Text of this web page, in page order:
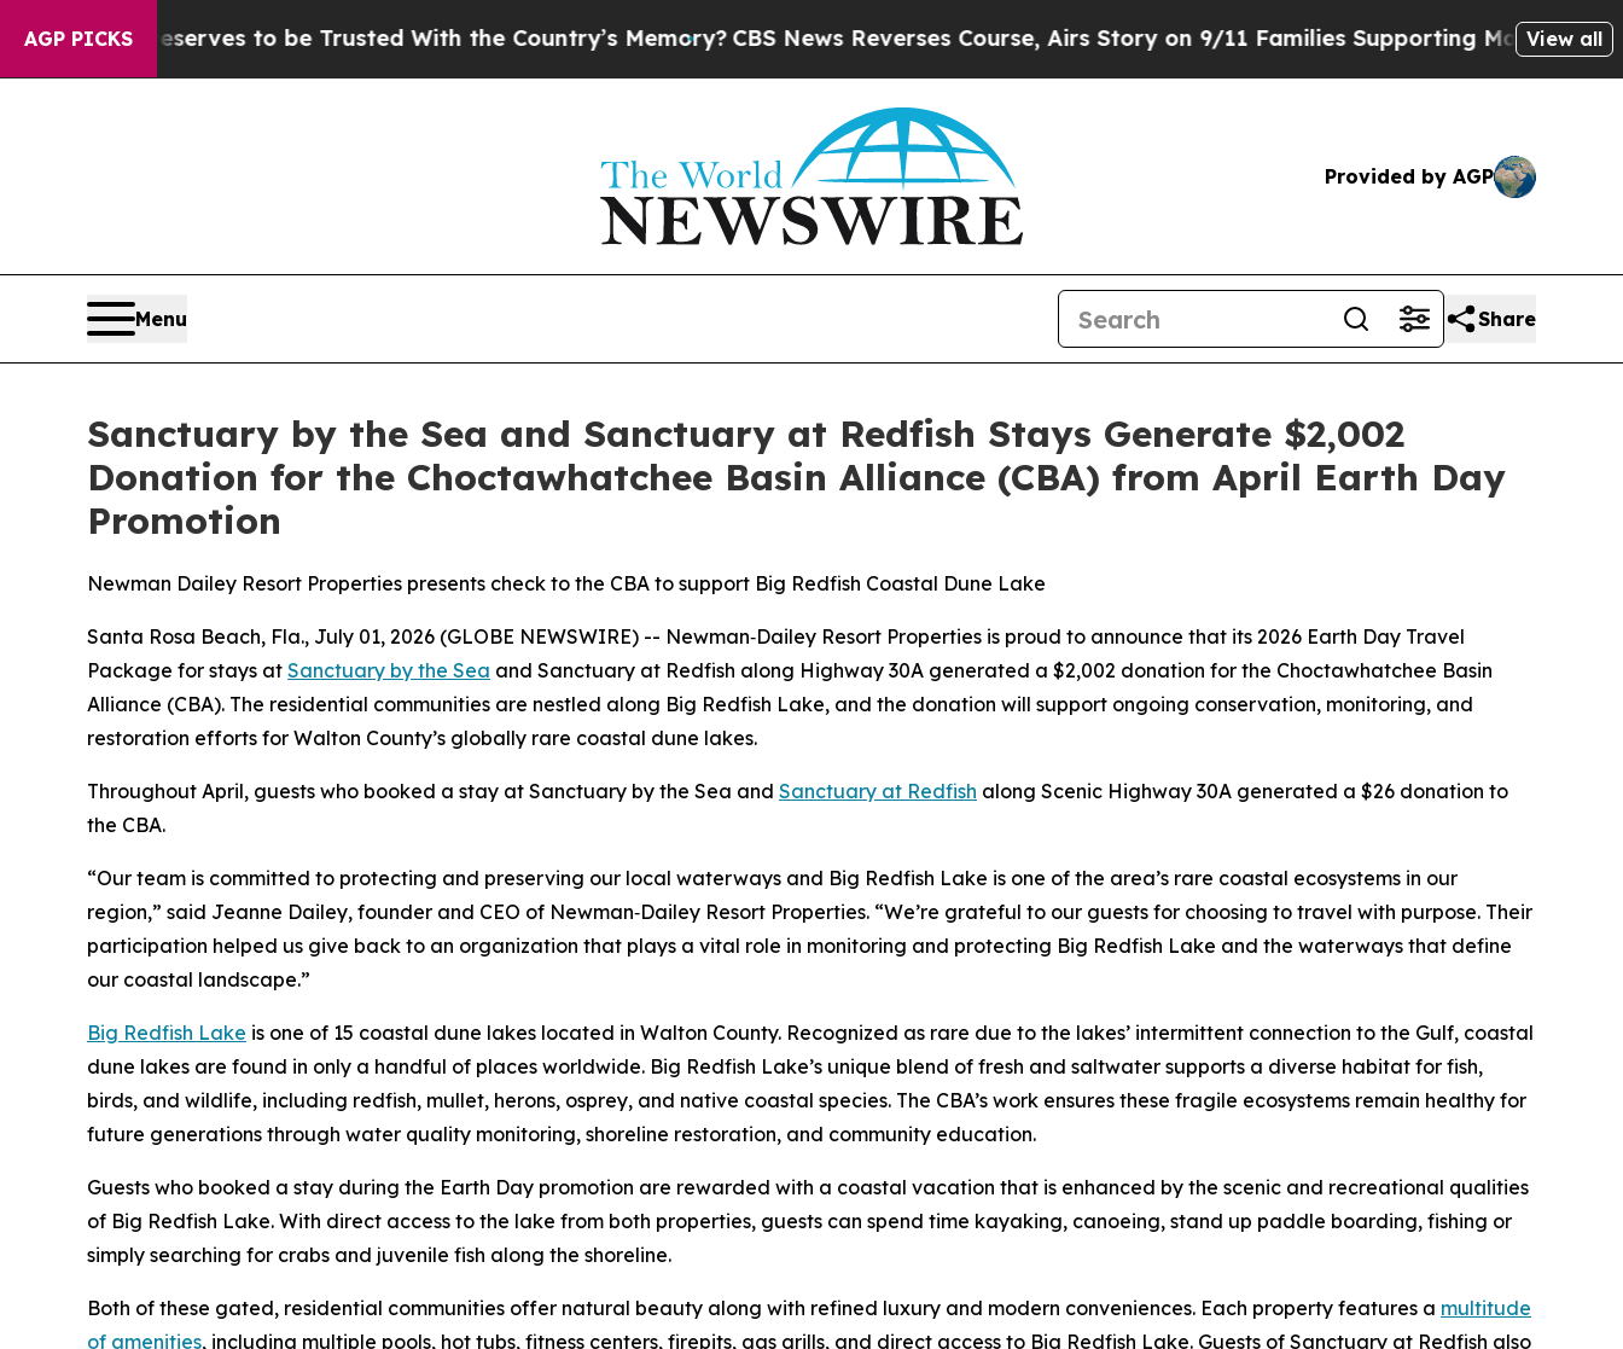
AGP PICKS
Deserves to be Trusted With the Country’s Memory?CBS News Reverses Course, Airs Story on 9/11 Families Supporting MamdaniDefusing
View all
Provided by AGP
Menu Share
Sanctuary by the Sea and Sanctuary at Redfish Stays Generate $2,002
Donation for the Choctawhatchee Basin Alliance (CBA) from April Earth Day
Promotion
Newman Dailey Resort Properties presents check to the CBA to support Big Redfish Coastal Dune Lake
Santa Rosa Beach, Fla., July 01, 2026 (GLOBE NEWSWIRE) -- Newman‑Dailey Resort Properties is proud to announce that its 2026 Earth Day Travel
Package for stays at Sanctuary by the Sea and Sanctuary at Redfish along Highway 30A generated a $2,002 donation for the Choctawhatchee Basin
Alliance (CBA). The residential communities are nestled along Big Redfish Lake, and the donation will support ongoing conservation, monitoring, and
restoration efforts for Walton County’s globally rare coastal dune lakes.
Throughout April, guests who booked a stay at Sanctuary by the Sea and Sanctuary at Redfish along Scenic Highway 30A generated a $26 donation to
the CBA.
“Our team is committed to protecting and preserving our local waterways and Big Redfish Lake is one of the area’s rare coastal ecosystems in our
region,” said Jeanne Dailey, founder and CEO of Newman‑Dailey Resort Properties. “We’re grateful to our guests for choosing to travel with purpose. Their
participation helped us give back to an organization that plays a vital role in monitoring and protecting Big Redfish Lake and the waterways that define
our coastal landscape.”
Big Redfish Lake is one of 15 coastal dune lakes located in Walton County. Recognized as rare due to the lakes’ intermittent connection to the Gulf, coastal
dune lakes are found in only a handful of places worldwide. Big Redfish Lake’s unique blend of fresh and saltwater supports a diverse habitat for fish,
birds, and wildlife, including redfish, mullet, herons, osprey, and native coastal species. The CBA’s work ensures these fragile ecosystems remain healthy for
future generations through water quality monitoring, shoreline restoration, and community education.
Guests who booked a stay during the Earth Day promotion are rewarded with a coastal vacation that is enhanced by the scenic and recreational qualities
of Big Redfish Lake. With direct access to the lake from both properties, guests can spend time kayaking, canoeing, stand up paddle boarding, fishing or
simply searching for crabs and juvenile fish along the shoreline.
Both of these gated, residential communities offer natural beauty along with refined luxury and modern conveniences. Each property features a multitude
of amenities, including multiple pools, hot tubs, fitness centers, firepits, gas grills, and direct access to Big Redfish Lake. Guests of Sanctuary at Redfish also